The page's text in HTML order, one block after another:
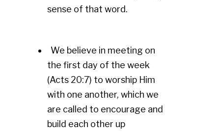
sense of that word.
We believe in meeting on
the first day of the week
(Acts 20:7) to worship Him
with one another, which we
are called to encourage and
build each other up